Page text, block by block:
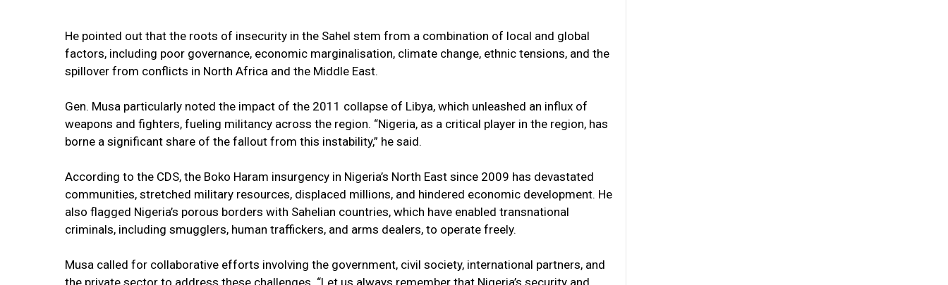
He pointed out that the roots of insecurity in the Sahel stem from a combination of local and global
factors, including poor governance, economic marginalisation, climate change, ethnic tensions, and the
spillover from conflicts in North Africa and the Middle East.
Gen. Musa particularly noted the impact of the 2011 collapse of Libya, which unleashed an influx of
weapons and fighters, fueling militancy across the region. “Nigeria, as a critical player in the region, has
borne a significant share of the fallout from this instability,” he said.
According to the CDS, the Boko Haram insurgency in Nigeria’s North East since 2009 has devastated
communities, stretched military resources, displaced millions, and hindered economic development. He
also flagged Nigeria’s porous borders with Sahelian countries, which have enabled transnational
criminals, including smugglers, human traffickers, and arms dealers, to operate freely.
Musa called for collaborative efforts involving the government, civil society, international partners, and
the private sector to address these challenges. “Let us always remember that Nigeria’s security and